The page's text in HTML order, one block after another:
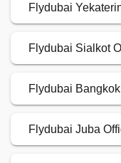
Flydubai
Flydubai Sialkot
Flydubai
Flydubai Juba